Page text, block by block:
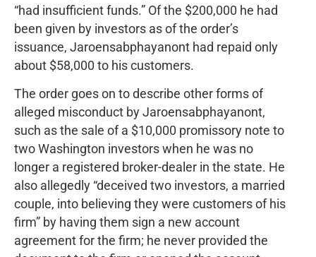
“had insufficient funds.” Of the $200,000 he had
been given by investors as of the order’s
issuance, Jaroensabphayanont had repaid only
about $58,000 to his customers.
The order goes on to describe other forms of
alleged misconduct by Jaroensabphayanont,
such as the sale of a $10,000 promissory note to
two Washington investors when he was no
longer a registered broker-dealer in the state. He
also allegedly “deceived two investors, a married
couple, into believing they were customers of his
firm” by having them sign a new account
agreement for the firm; he never provided the